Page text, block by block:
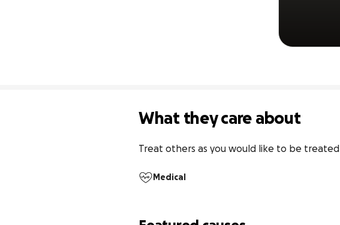
What they care about
Treat others as you would like to be treated
Medical